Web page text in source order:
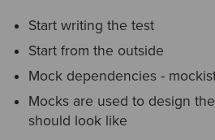
Start writing the test
Start from the outside
Mock dependencies -
Mocks are used to design
should look like